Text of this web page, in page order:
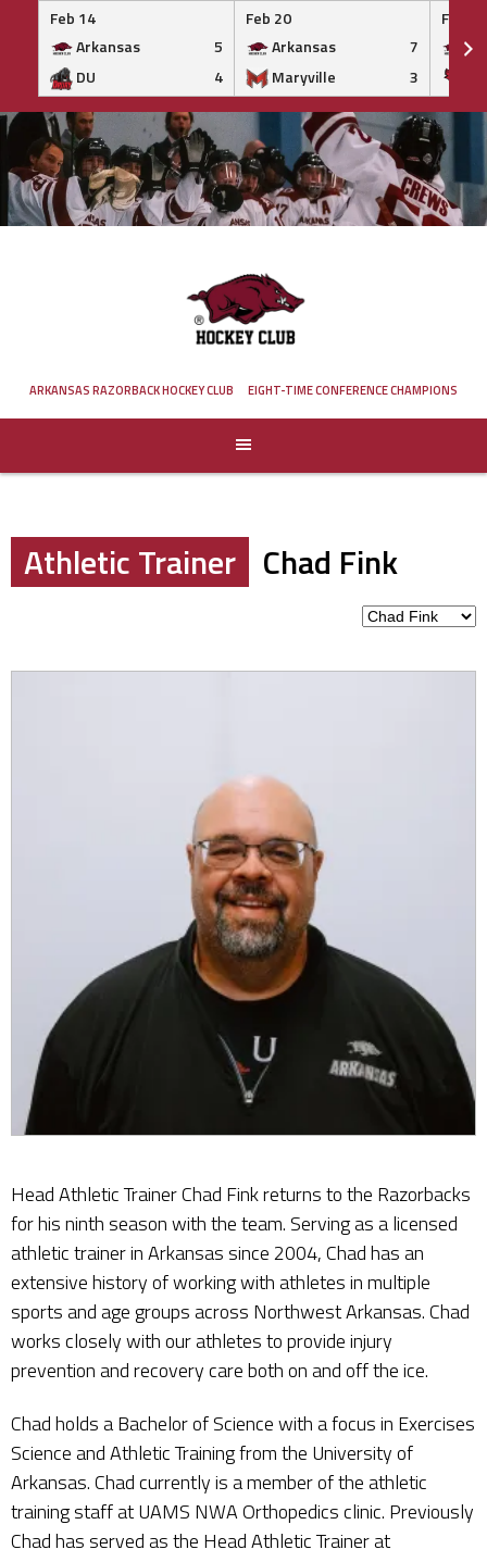
Feb 14
Arkansas
5
DU
4
Feb 20
Arkansas
7
Maryville
3
Feb 20
Skip
to
content
ARKANSAS RAZORBACK HOCKEY CLUB EIGHT-TIME CONFERENCE CHAMPIONS
Athletic Trainer Chad Fink
Head Athletic Trainer Chad Fink returns to the Razorbacks
for his ninth season with the team. Serving as a licensed
athletic trainer in Arkansas since 2004, Chad has an
extensive history of working with athletes in multiple
sports and age groups across Northwest Arkansas. Chad
works closely with our athletes to provide injury
prevention and recovery care both on and off the ice.
Chad holds a Bachelor of Science with a focus in Exercises
Science and Athletic Training from the University of
Arkansas. Chad currently is a member of the athletic
training staff at UAMS NWA Orthopedics clinic. Previously
Chad has served as the Head Athletic Trainer at